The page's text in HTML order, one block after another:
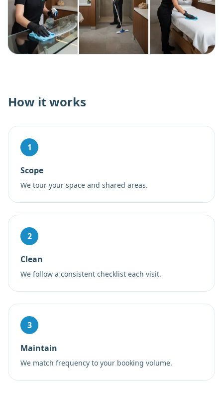
How it works
1
Scope
We tour your space and shared areas.
2
Clean
We follow a consistent checklist each visit.
3
Maintain
We match frequency to your booking volume.